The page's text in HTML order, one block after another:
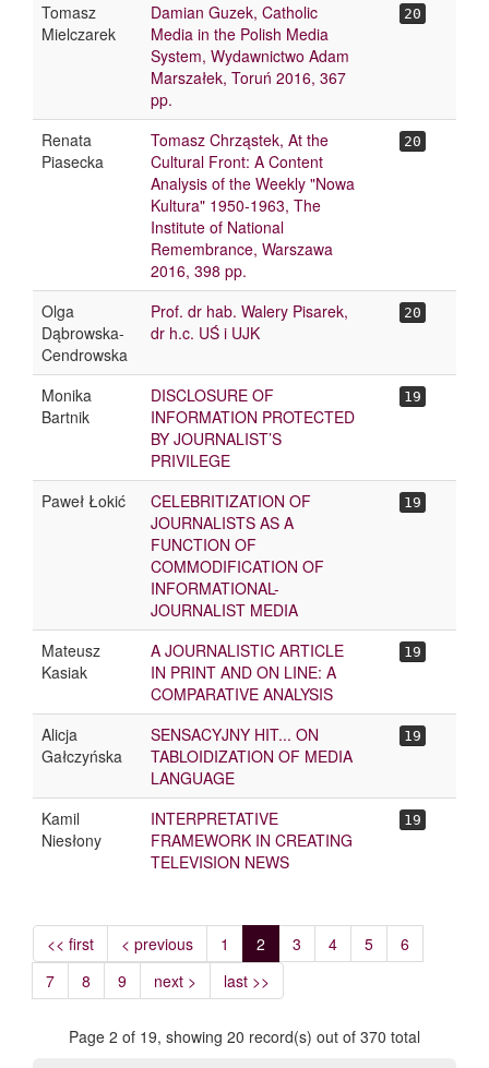
Tomasz
Mielczarek
Damian Guzek, Catholic
Media in the Polish Media
System, Wydawnictwo Adam
Marszałek, Toruń 2016, 367
pp.
20
Renata
Piasecka
Tomasz Chrząstek, At the
Cultural Front: A Content
Analysis of the Weekly "Nowa
Kultura" 1950-1963, The
Institute of National
Remembrance, Warszawa
2016, 398 pp.
20
Olga
Dąbrowska-
Cendrowska
Prof. dr hab. Walery Pisarek,
dr h.c. UŚ i UJK
20
Monika
Bartnik
DISCLOSURE OF
INFORMATION PROTECTED
BY JOURNALIST’S
PRIVILEGE
19
Paweł Łokić
CELEBRITIZATION OF
JOURNALISTS AS A
FUNCTION OF
COMMODIFICATION OF
INFORMATIONAL-
JOURNALIST MEDIA
19
Mateusz
Kasiak
A JOURNALISTIC ARTICLE
IN PRINT AND ON LINE: A
COMPARATIVE ANALYSIS
19
Alicja
Gałczyńska
SENSACYJNY HIT... ON
TABLOIDIZATION OF MEDIA
LANGUAGE
19
Kamil
Niesłony
INTERPRETATIVE
FRAMEWORK IN CREATING
TELEVISION NEWS
19
<< first < previous 1 2 3 4 5
6
7
8 9 next > last >>
Page 2 of 19, showing 20 record(s) out of 370 total